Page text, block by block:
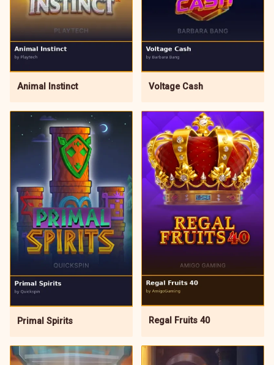
Animal Instinct Voltage Cash
Primal Spirits Regal Fruits 40